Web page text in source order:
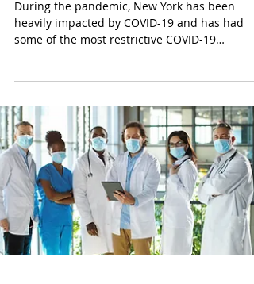
Relaxation of COVID-19
Restrictions
During the pandemic, New York has been
heavily impacted by COVID-19 and has had
some of the most restrictive COVID-19
guidelines in the...